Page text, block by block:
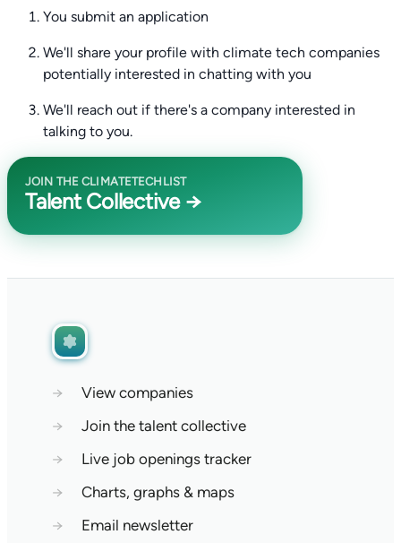
You submit an application
We'll share your profile with climate tech companies
potentially interested in chatting with you
We'll reach out if there's a company interested in
talking to you.
JOIN THE CLIMATETECHLIST
Talent Collective →
→
View companies
→
Join the talent collective
→
Live job openings tracker
→
Charts, graphs & maps
→
Email newsletter